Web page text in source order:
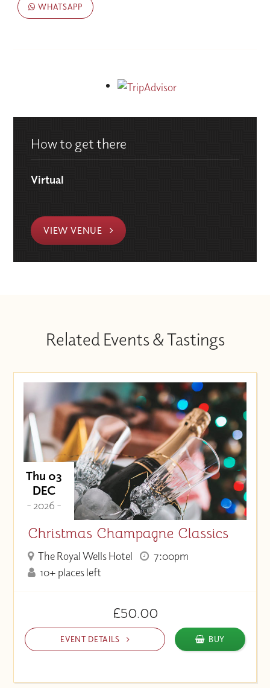
WHATSAPP
How to get there
Virtual
VIEW VENUE
Related Events & Tastings
Thu 03
DEC
- 2026 -
Christmas Champagne Classics
The Royal Wells Hotel
7:00pm
10+ places left
£50.00
EVENT DETAILS BUY